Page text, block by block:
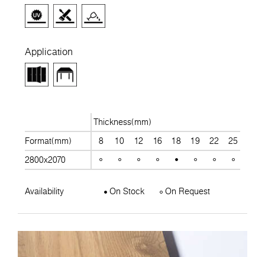
Application
Thickness(mm)
Format(mm)
8 10 12 16 18 19 22 25
2800x2070
Availability On Stock On Request